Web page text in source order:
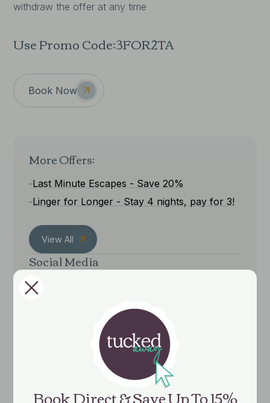
Book Direct & Save Up To 15%
More Offers:
Last Minute Escapes - Save 20%
Linger for Longer - Stay 4 nights, pay for 3!
View All
Social Media
withdraw the offer at any time
Use Promo Code:3FOR2TA
Book Now